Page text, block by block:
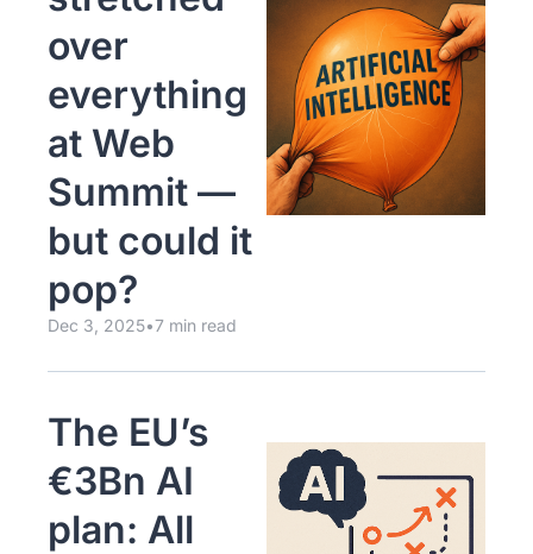
over
everything
at Web
Summit —
but could it
pop?
Dec 3, 2025•7 min read
The EU’s
€3Bn AI
plan: All